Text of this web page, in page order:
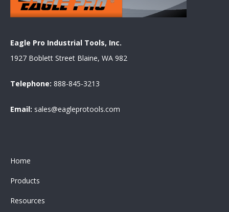
Eagle Pro Industrial Tools, Inc.
1927 Boblett Street Blaine, WA 982
Telephone: 888-845-3213
Email: sales@eagleprotools.com
Home
Products
Resources